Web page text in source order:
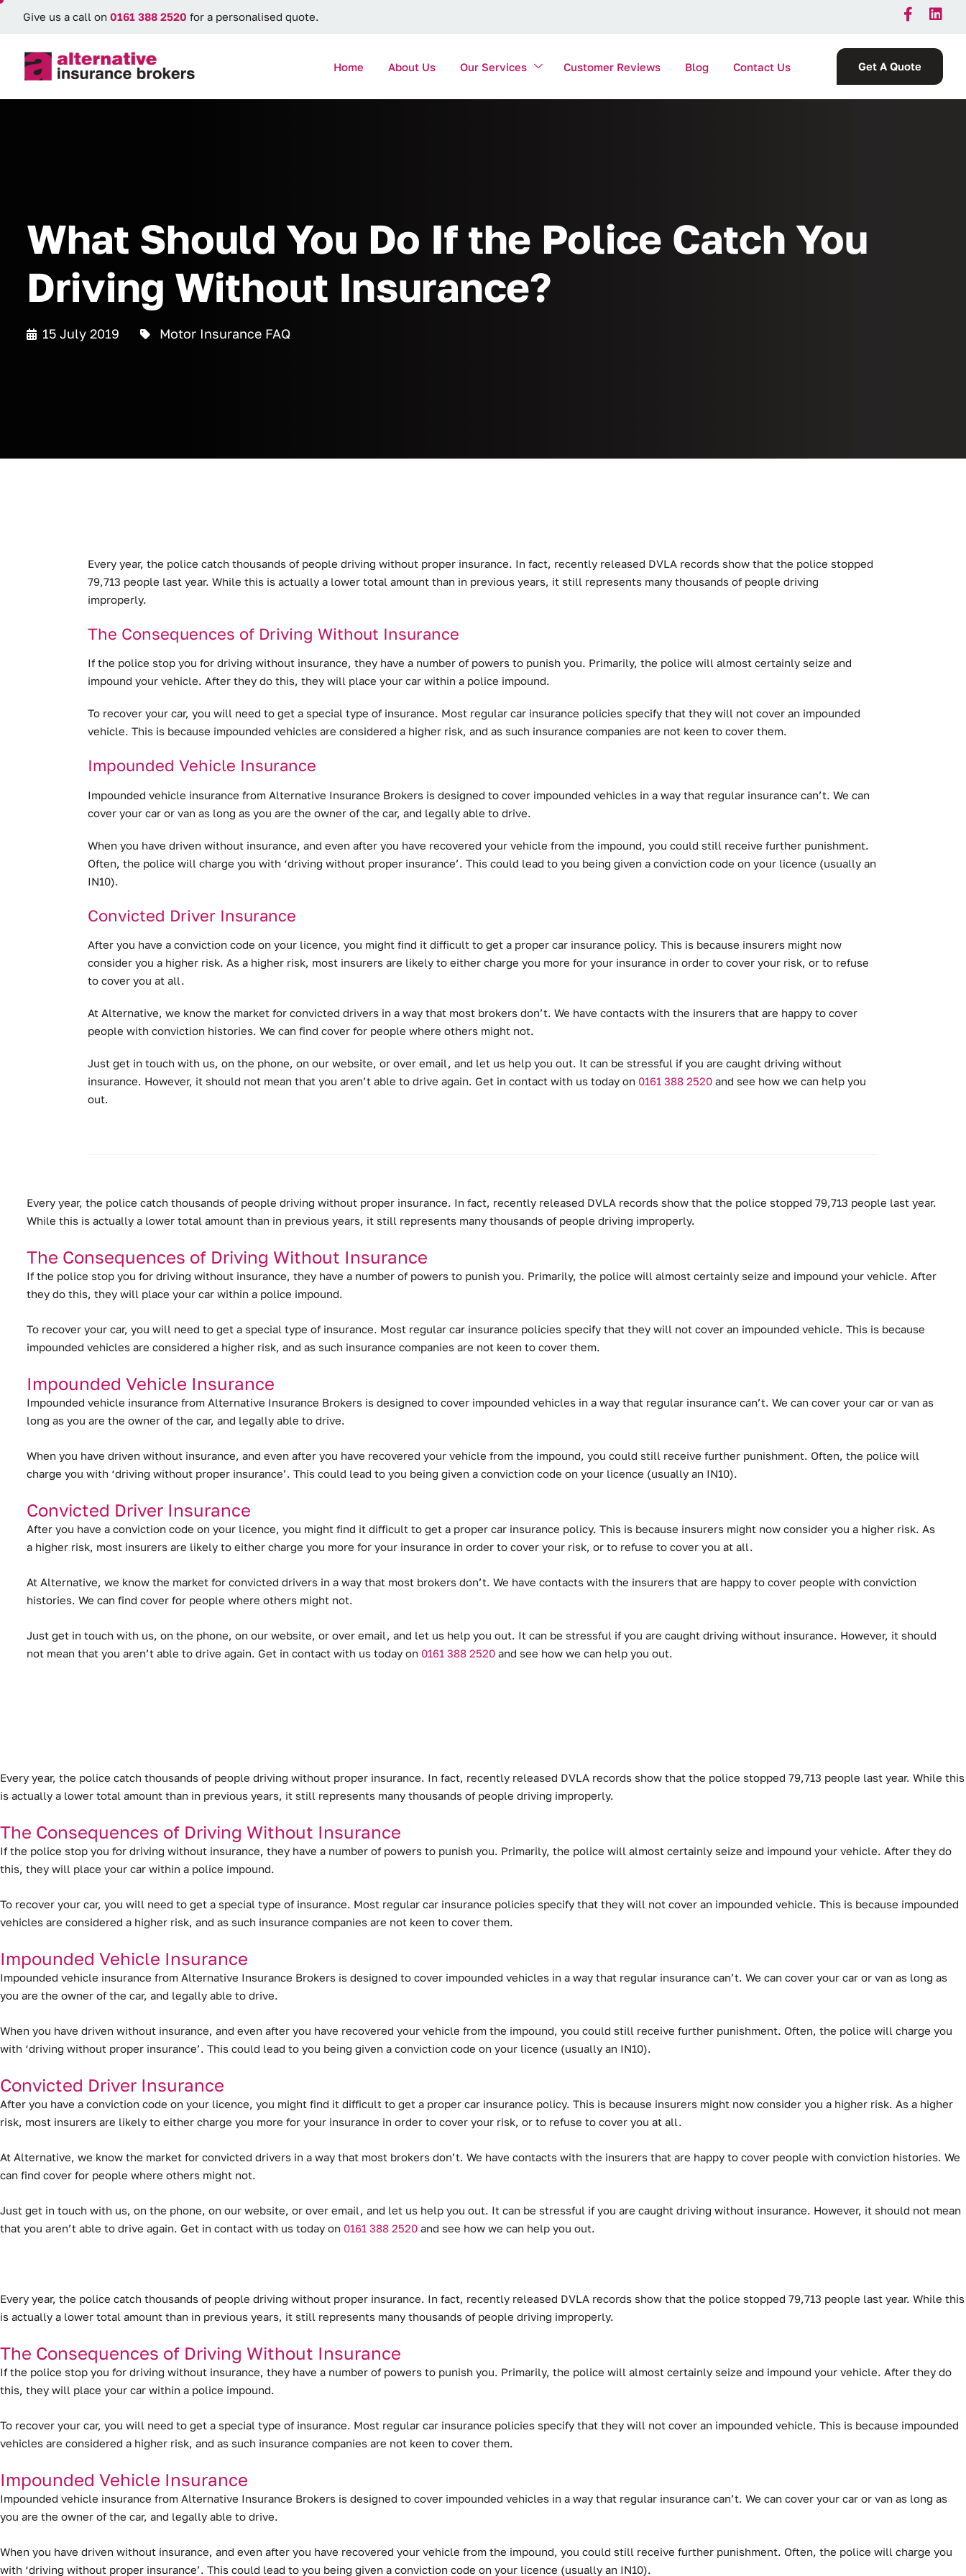
Give us a call on 0161 388 2520 for a personalised quote.
Home About Us Our Services Customer Reviews Blog Contact Us Get A Quote
What Should You Do If the Police Catch You
Driving Without Insurance?
15 July 2019 Motor Insurance FAQ
Every year, the police catch thousands of people driving without proper insurance. In fact, recently released DVLA records show that the police stopped
79,713 people last year. While this is actually a lower total amount than in previous years, it still represents many thousands of people driving
improperly.
The Consequences of Driving Without Insurance
If the police stop you for driving without insurance, they have a number of powers to punish you. Primarily, the police will almost certainly seize and
impound your vehicle. After they do this, they will place your car within a police impound.
To recover your car, you will need to get a special type of insurance. Most regular car insurance policies specify that they will not cover an impounded
vehicle. This is because impounded vehicles are considered a higher risk, and as such insurance companies are not keen to cover them.
Impounded Vehicle Insurance
Impounded vehicle insurance from Alternative Insurance Brokers is designed to cover impounded vehicles in a way that regular insurance can’t. We can
cover your car or van as long as you are the owner of the car, and legally able to drive.
When you have driven without insurance, and even after you have recovered your vehicle from the impound, you could still receive further punishment.
Often, the police will charge you with ‘driving without proper insurance’. This could lead to you being given a conviction code on your licence (usually an
IN10).
Convicted Driver Insurance
After you have a conviction code on your licence, you might find it difficult to get a proper car insurance policy. This is because insurers might now
consider you a higher risk. As a higher risk, most insurers are likely to either charge you more for your insurance in order to cover your risk, or to refuse
to cover you at all.
At Alternative, we know the market for convicted drivers in a way that most brokers don’t. We have contacts with the insurers that are happy to cover
people with conviction histories. We can find cover for people where others might not.
Just get in touch with us, on the phone, on our website, or over email, and let us help you out. It can be stressful if you are caught driving without
insurance. However, it should not mean that you aren’t able to drive again. Get in contact with us today on 0161 388 2520 and see how we can help you
out.
Every year, the police catch thousands of people driving without proper insurance. In fact, recently released DVLA records show that the police stopped 79,713 people last year.
While this is actually a lower total amount than in previous years, it still represents many thousands of people driving improperly.
The Consequences of Driving Without Insurance
If the police stop you for driving without insurance, they have a number of powers to punish you. Primarily, the police will almost certainly seize and impound your vehicle. After
they do this, they will place your car within a police impound.
To recover your car, you will need to get a special type of insurance. Most regular car insurance policies specify that they will not cover an impounded vehicle. This is because
impounded vehicles are considered a higher risk, and as such insurance companies are not keen to cover them.
Impounded Vehicle Insurance
Impounded vehicle insurance from Alternative Insurance Brokers is designed to cover impounded vehicles in a way that regular insurance can’t. We can cover your car or van as
long as you are the owner of the car, and legally able to drive.
When you have driven without insurance, and even after you have recovered your vehicle from the impound, you could still receive further punishment. Often, the police will
charge you with ‘driving without proper insurance’. This could lead to you being given a conviction code on your licence (usually an IN10).
Convicted Driver Insurance
After you have a conviction code on your licence, you might find it difficult to get a proper car insurance policy. This is because insurers might now consider you a higher risk. As
a higher risk, most insurers are likely to either charge you more for your insurance in order to cover your risk, or to refuse to cover you at all.
At Alternative, we know the market for convicted drivers in a way that most brokers don’t. We have contacts with the insurers that are happy to cover people with conviction
histories. We can find cover for people where others might not.
Just get in touch with us, on the phone, on our website, or over email, and let us help you out. It can be stressful if you are caught driving without insurance. However, it should
not mean that you aren’t able to drive again. Get in contact with us today on 0161 388 2520 and see how we can help you out.
Every year, the police catch thousands of people driving without proper insurance. In fact, recently released DVLA records show that the police stopped 79,713 people last year. While this
is actually a lower total amount than in previous years, it still represents many thousands of people driving improperly.
The Consequences of Driving Without Insurance
If the police stop you for driving without insurance, they have a number of powers to punish you. Primarily, the police will almost certainly seize and impound your vehicle. After they do
this, they will place your car within a police impound.
To recover your car, you will need to get a special type of insurance. Most regular car insurance policies specify that they will not cover an impounded vehicle. This is because impounded
vehicles are considered a higher risk, and as such insurance companies are not keen to cover them.
Impounded Vehicle Insurance
Impounded vehicle insurance from Alternative Insurance Brokers is designed to cover impounded vehicles in a way that regular insurance can’t. We can cover your car or van as long as
you are the owner of the car, and legally able to drive.
When you have driven without insurance, and even after you have recovered your vehicle from the impound, you could still receive further punishment. Often, the police will charge you
with ‘driving without proper insurance’. This could lead to you being given a conviction code on your licence (usually an IN10).
Convicted Driver Insurance
After you have a conviction code on your licence, you might find it difficult to get a proper car insurance policy. This is because insurers might now consider you a higher risk. As a higher
risk, most insurers are likely to either charge you more for your insurance in order to cover your risk, or to refuse to cover you at all.
At Alternative, we know the market for convicted drivers in a way that most brokers don’t. We have contacts with the insurers that are happy to cover people with conviction histories. We
can find cover for people where others might not.
Just get in touch with us, on the phone, on our website, or over email, and let us help you out. It can be stressful if you are caught driving without insurance. However, it should not mean
that you aren’t able to drive again. Get in contact with us today on 0161 388 2520 and see how we can help you out.
Every year, the police catch thousands of people driving without proper insurance. In fact, recently released DVLA records show that the police stopped 79,713 people last year. While this
is actually a lower total amount than in previous years, it still represents many thousands of people driving improperly.
The Consequences of Driving Without Insurance
If the police stop you for driving without insurance, they have a number of powers to punish you. Primarily, the police will almost certainly seize and impound your vehicle. After they do
this, they will place your car within a police impound.
To recover your car, you will need to get a special type of insurance. Most regular car insurance policies specify that they will not cover an impounded vehicle. This is because impounded
vehicles are considered a higher risk, and as such insurance companies are not keen to cover them.
Impounded Vehicle Insurance
Impounded vehicle insurance from Alternative Insurance Brokers is designed to cover impounded vehicles in a way that regular insurance can’t. We can cover your car or van as long as
you are the owner of the car, and legally able to drive.
When you have driven without insurance, and even after you have recovered your vehicle from the impound, you could still receive further punishment. Often, the police will charge you
with ‘driving without proper insurance’. This could lead to you being given a conviction code on your licence (usually an IN10).